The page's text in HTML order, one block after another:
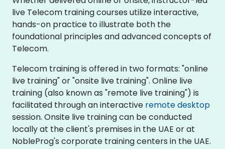
live Telecom training courses utilize interactive,
hands-on practice to illustrate both the
foundational principles and advanced concepts of
Telecom.
Telecom training is offered in two formats: "online
live training" or "onsite live training". Online live
training (also known as "remote live training") is
facilitated through an interactive remote desktop
session. Onsite live training can be conducted
locally at the client's premises in the UAE or at
NobleProg's corporate training centers in the UAE.